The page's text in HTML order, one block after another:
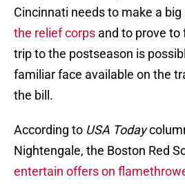
Cincinnati needs to make a
the relief corps and to prove
trip to the postseason is
familiar face available on the
the bill.
According to USA Today
Nightengale, the Boston Red
entertain offers on